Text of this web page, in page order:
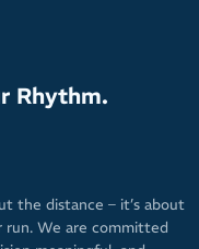
Rhythm.
the distance – it’s about
We are committed